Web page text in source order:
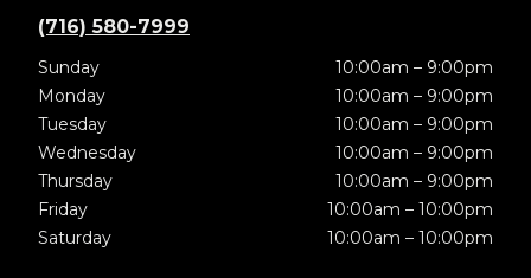
(716) 580-7999
Sunday
10:00am – 9:00pm
Monday
10:00am – 9:00pm
Tuesday
10:00am – 9:00pm
Wednesday
10:00am – 9:00pm
Thursday
10:00am – 9:00pm
Friday
10:00am – 10:00pm
Saturday
10:00am – 10:00pm